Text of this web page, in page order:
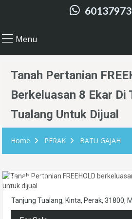
Menu
Tanah Pertanian
Berkeluasan 8 Ekar Di
Tualang Untuk Dijual
Home PERAK BATU GAJAH
Tanjung Tualang, Kinta, Perak, 31800,